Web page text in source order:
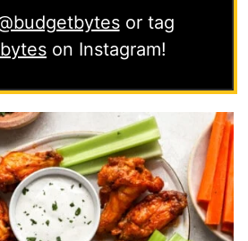
or tag
on Instagram!